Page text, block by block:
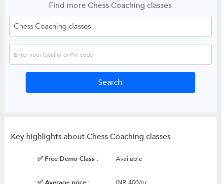
Find more Chess Coaching classes
Key highlights about Chess Coaching classes
✅ Free Demo Class : Available